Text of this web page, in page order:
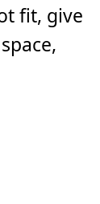
fit, give